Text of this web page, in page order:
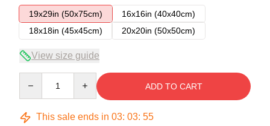
19x29in (50x75cm)
16x16in (40x40cm)
18x18in (45x45cm)
20x20in (50x50cm)
View size guide
ADD TO CART
This sale ends in 03: 03: 54